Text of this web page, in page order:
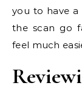
you to have a
the scan go
feel much